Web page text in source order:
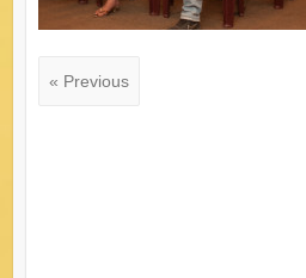
« Previous